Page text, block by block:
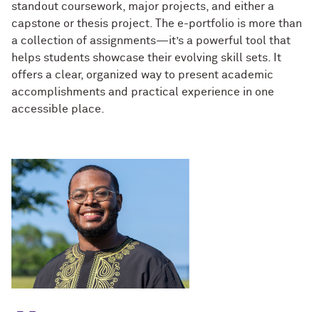
standout coursework, major projects, and either a
capstone or thesis project. The e-portfolio is more than
a collection of assignments—it’s a powerful tool that
helps students showcase their evolving skill sets. It
offers a clear, organized way to present academic
accomplishments and practical experience in one
accessible place.